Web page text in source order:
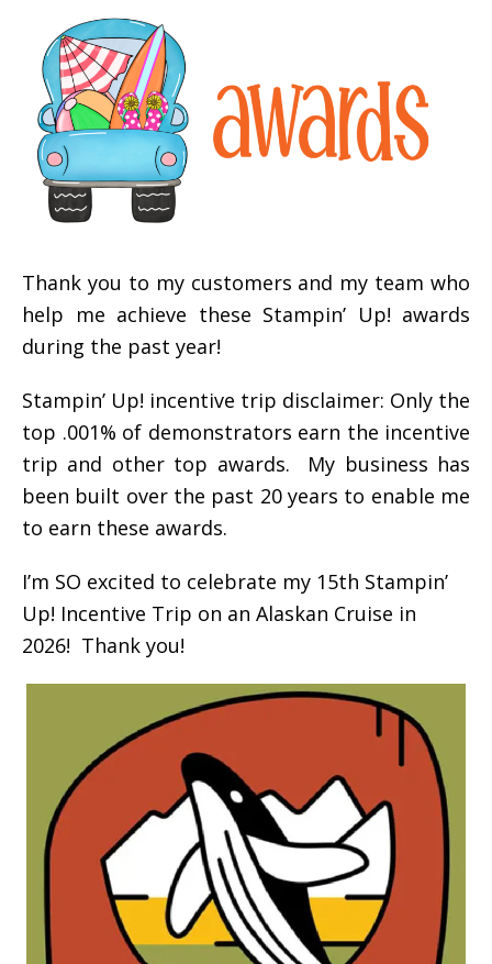
Thank you to my customers and my team who
help me achieve these Stampin’ Up! awards
during the past year!
Stampin’ Up! incentive trip disclaimer: Only the
top .001% of demonstrators earn the incentive
trip and other top awards. My business has
been built over the past 20 years to enable me
to earn these awards.
I’m SO excited to celebrate my 15th Stampin’
Up! Incentive Trip on an Alaskan Cruise in
2026! Thank you!